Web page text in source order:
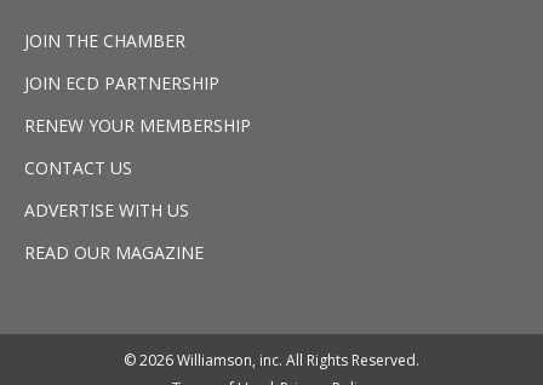
JOIN THE CHAMBER
JOIN ECD PARTNERSHIP
RENEW YOUR MEMBERSHIP
CONTACT US
ADVERTISE WITH US
READ OUR MAGAZINE
© 2026 Williamson, inc. All Rights Reserved.